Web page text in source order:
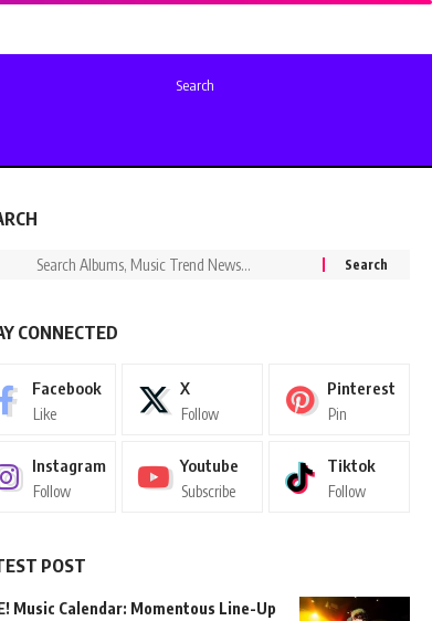
Search
CONNECTED
Facebook
Like
X
Follow
Pinterest
Pin
Instagram
Follow
Youtube
Subscribe
Tiktok
Follow
POST
Music Calendar: Momentous Line-Up